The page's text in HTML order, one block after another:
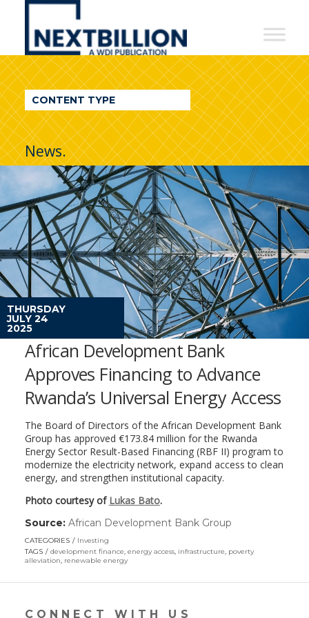
NextBillion
A
WDI
Publication
CONTENT TYPE
News.
THURSDAY
JULY 24
2025
African Development Bank
Approves Financing to Advance
Rwanda’s Universal Energy Access
The Board of Directors of the African Development Bank
Group has approved €173.84 million for the Rwanda
Energy Sector Result-Based Financing (RBF II) program to
modernize the electricity network, expand access to clean
energy, and strengthen institutional capacity.
Photo courtesy of Lukas Bato.
Source: African Development Bank Group
in
window)
CATEGORIES
Investing
TAGS
development finance, energy access, infrastructure, poverty
alleviation, renewable energy
CONNECT WITH US